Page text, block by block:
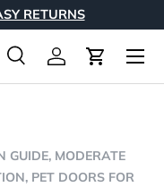
RETURNS
SearchLog inCart
Menu
GUIDE, MODERATE
PET DOORS FOR